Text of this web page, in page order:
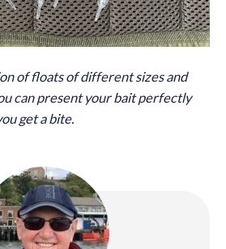
of floats of different sizes and
can present your bait perfectly
get a bite.